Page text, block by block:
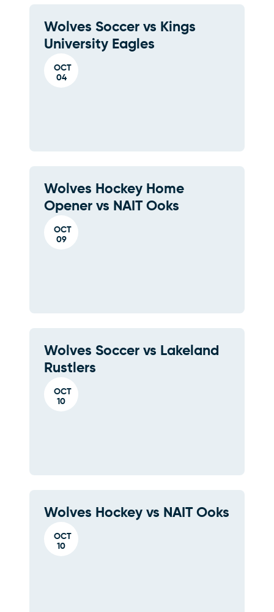
OCT
04
Wolves Soccer vs Kings
University Eagles
OCT
09
Wolves Hockey Home
Opener vs NAIT Ooks
OCT
10
Wolves Soccer vs Lakeland
Rustlers
OCT
10
Wolves Hockey vs NAIT Ooks